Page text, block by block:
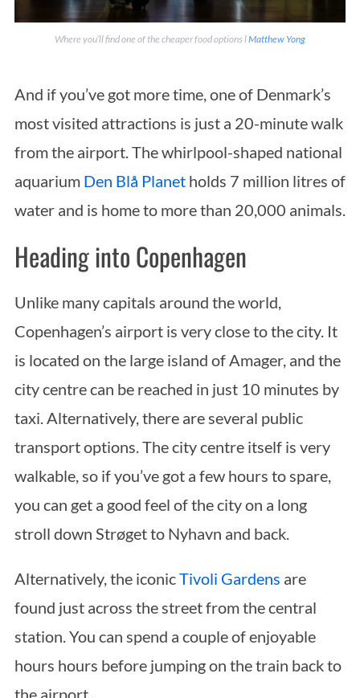
Where you’ll find one of the cheaper food options lMatthew Yong
And if you’ve got more time, one of Denmark’s
most visited attractions is just a 20-minute walk
from the airport. The whirlpool-shaped national
aquarium Den Blå Planetholds 7 million litres of
water and is home to more than 20,000 animals.
Heading into Copenhagen
Unlike many capitals around the world,
Copenhagen’s airport is very close to the city. It
is located on the large island of Amager, and the
city centre can be reached in just 10 minutes by
taxi. Alternatively, there are several public
transport options. The city centre itself is very
walkable, so if you’ve got a few hours to spare,
you can get a good feel of the city on a long
stroll down Strøget to Nyhavn and back.
Alternatively, the iconicTivoli Gardens are
found just across the street from the central
station. You can spend a couple of enjoyable
hours hours before jumping on the train back to
the airport.